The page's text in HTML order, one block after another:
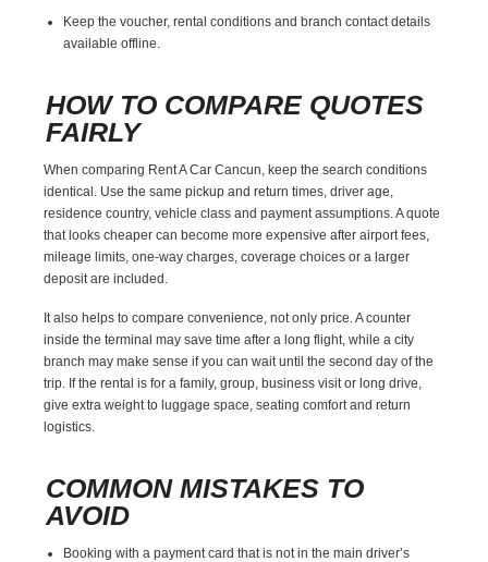
Keep the voucher, rental conditions and branch contact details
available offline.
HOW TO COMPARE QUOTES
FAIRLY
When comparing Rent A Car Cancun, keep the search conditions
identical. Use the same pickup and return times, driver age,
residence country, vehicle class and payment assumptions. A quote
that looks cheaper can become more expensive after airport fees,
mileage limits, one-way charges, coverage choices or a larger
deposit are included.
It also helps to compare convenience, not only price. A counter
inside the terminal may save time after a long flight, while a city
branch may make sense if you can wait until the second day of the
trip. If the rental is for a family, group, business visit or long drive,
give extra weight to luggage space, seating comfort and return
logistics.
COMMON MISTAKES TO
AVOID
Booking with a payment card that is not in the main driver’s